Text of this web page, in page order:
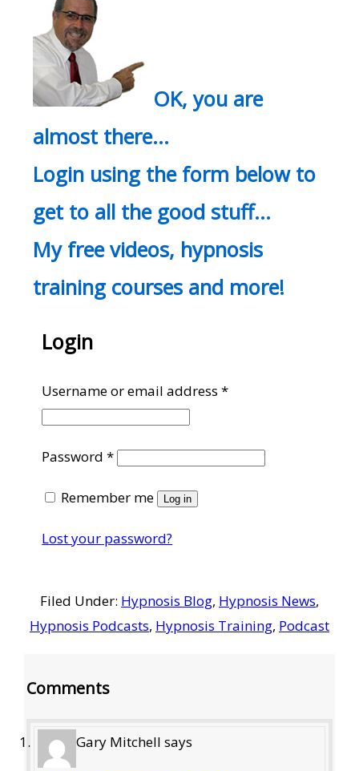
OK, you are
almost there…
Login using the form below to
get to all the good stuff…
My free videos, hypnosis
training courses and more!
Login
Username or email address*Required
Password*Required
Remember me Log in
Lost your password?
Filed Under: Hypnosis Blog, Hypnosis News,
Hypnosis Podcasts, Hypnosis Training, Podcast
Comments
Gary Mitchell says